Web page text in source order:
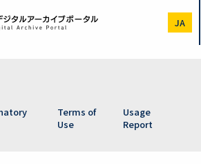
JA
Terms of
Use
Usage
Report